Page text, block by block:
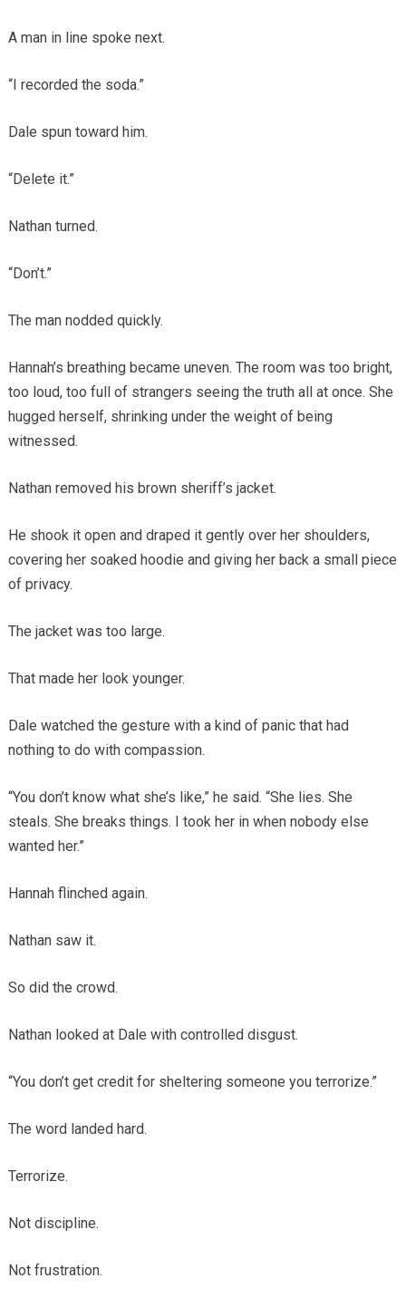
A man in line spoke next.
“I recorded the soda.”
Dale spun toward him.
“Delete it.”
Nathan turned.
“Don’t.”
The man nodded quickly.
Hannah’s breathing became uneven. The room was too bright,
too loud, too full of strangers seeing the truth all at once. She
hugged herself, shrinking under the weight of being
witnessed.
Nathan removed his brown sheriff’s jacket.
He shook it open and draped it gently over her shoulders,
covering her soaked hoodie and giving her back a small piece
of privacy.
The jacket was too large.
That made her look younger.
Dale watched the gesture with a kind of panic that had
nothing to do with compassion.
“You don’t know what she’s like,” he said. “She lies. She
steals. She breaks things. I took her in when nobody else
wanted her.”
Hannah flinched again.
Nathan saw it.
So did the crowd.
Nathan looked at Dale with controlled disgust.
“You don’t get credit for sheltering someone you terrorize.”
The word landed hard.
Terrorize.
Not discipline.
Not frustration.